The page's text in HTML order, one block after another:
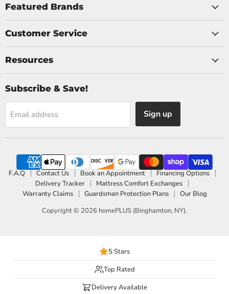
FacebookInstagram
Featured Brands
Customer Service
Resources
Subscribe & Save!
Email address Sign up
F.A.Q Contact Us Book an Appointment
Financing Options
Delivery Tracker
Mattress Comfort Exchanges
Warranty Claims
Guardsman Protection Plans
Our Blog
Copyright © 2026 homePLUS (Binghamton, NY).
5 Stars
Top Rated
Delivery Available